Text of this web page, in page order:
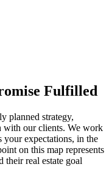
Fulfilled
planned strategy,
with our clients. We work
your expectations, in the
on this map represents
their real estate goal